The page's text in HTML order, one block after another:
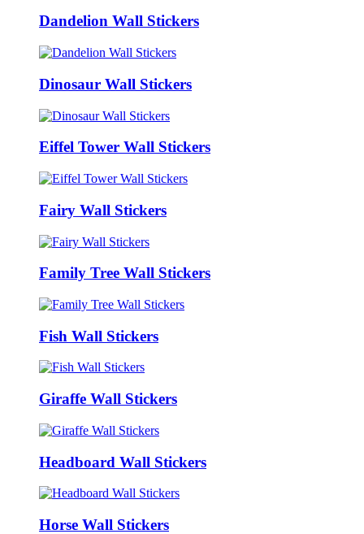
Dandelion Wall Stickers
Dinosaur Wall Stickers
Eiffel Tower Wall Stickers
Fairy Wall Stickers
Family Tree Wall Stickers
Fish Wall Stickers
Giraffe Wall Stickers
Headboard Wall Stickers
Horse Wall Stickers